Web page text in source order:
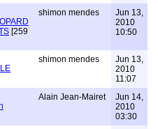
[259
shimon mendes
Jun 13,
2010
10:50
shimon mendes
Jun 13,
2010
11:07
Alain Jean-Mairet
Jun 14,
2010
03:30